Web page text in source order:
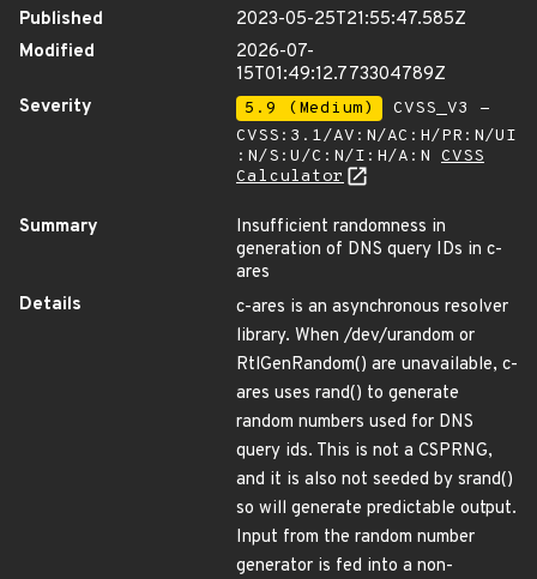
Published
2023-05-25T21:55:47.585Z
Modified
2026-07-
15T01:49:12.773304789Z
Severity
5.9 (Medium)
CVSS_V3 -
CVSS:3.1/AV:N/AC:H/PR:N/UI
:N/S:U/C:N/I:H/A:N CVSS
Calculator
Summary
Insufficient randomness in
generation of DNS query IDs in c-
ares
Details
c-ares is an asynchronous resolver
library. When /dev/urandom or
RtlGenRandom() are unavailable, c-
ares uses rand() to generate
random numbers used for DNS
query ids. This is not a CSPRNG,
and it is also not seeded by srand()
so will generate predictable output.
Input from the random number
generator is fed into a non-